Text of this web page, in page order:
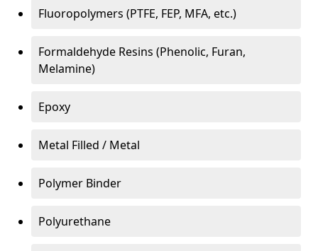
Fluoropolymers (PTFE, FEP, MFA, etc.)
Formaldehyde Resins (Phenolic, Furan,
Melamine)
Epoxy
Metal Filled / Metal
Polymer Binder
Polyurethane